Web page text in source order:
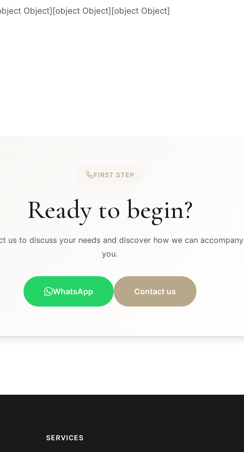
Object][object Object][object Object]
FIRST STEP
Ready to begin?
us to discuss your needs and discover how we can accompany
you.
WhatsApp Contact us
SERVICES